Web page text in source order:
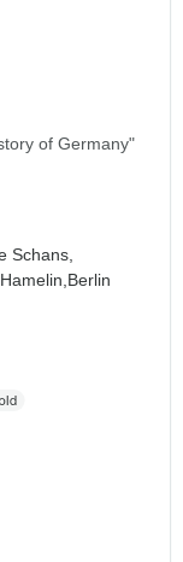
of Germany"
Schans,
Hamelin, Berlin